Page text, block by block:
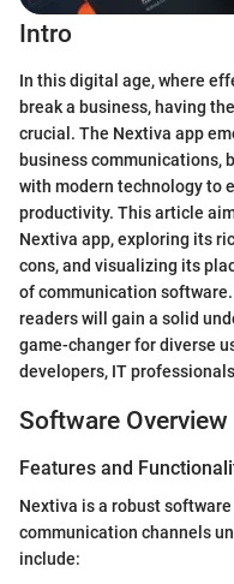
Intro
In this digital age, where
break a business, having
crucial. The Nextiva app
business
with modern technology to
productivity. This article
Nextiva app, exploring its
cons, and visualizing its
of communication
readers will gain a solid
game-changer for diverse
developers, IT
Software Overview
Features and
Nextiva is a robust
communication channels
include: